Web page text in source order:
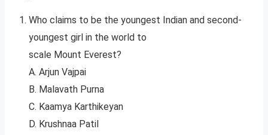
Who claims to be the youngest Indian and second-
youngest girl in the world to
scale Mount Everest?
A. Arjun Vajpai
B. Malavath Purna
C. Kaamya Karthikeyan
D. Krushnaa Patil